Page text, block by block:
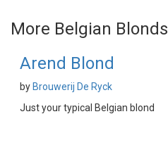
More Belgian Blonds
Arend Blond
by Brouwerij De Ryck
Just your typical Belgian blond